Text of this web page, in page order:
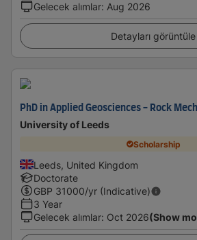
Gelecek alımlar: Aug 2026
Detayları görüntüle
PhD in Applied Geosciences - Rock
University of Leeds
Scholarship
Leeds, United Kingdom
Doctorate
GBP 31000/yr (Indicative)
3 Year
Gelecek alımlar: Oct 2026(Show